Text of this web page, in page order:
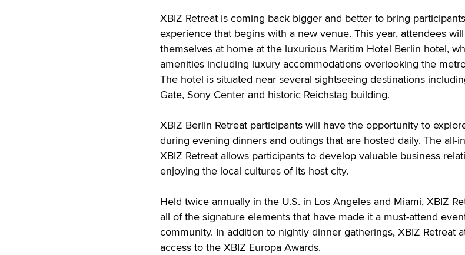
XBIZ Retreat is coming back bigger and better to bring
experience that begins with a new venue. This year, attendees
themselves at home at the luxurious Maritim Hotel Berlin hotel,
amenities including luxury accommodations overlooking the
The hotel is situated near several sightseeing destinations
Gate, Sony Center and historic Reichstag building.
XBIZ Berlin Retreat participants will have the opportunity to
during evening dinners and outings that are hosted daily. The all-
XBIZ Retreat allows participants to develop valuable business
enjoying the local cultures of its host city.
Held twice annually in the U.S. in Los Angeles and Miami, XBIZ
all of the signature elements that have made it a must-attend
community. In addition to nightly dinner gatherings, XBIZ Retreat
access to the XBIZ Europa Awards.